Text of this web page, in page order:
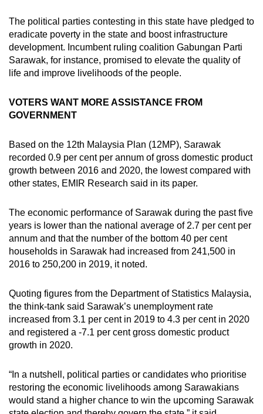
The political parties contesting in this state have pledged to
eradicate poverty in the state and boost infrastructure
development. Incumbent ruling coalition Gabungan Parti
Sarawak, for instance, promised to elevate the quality of
life and improve livelihoods of the people.
VOTERS WANT MORE ASSISTANCE FROM
GOVERNMENT
Based on the 12th Malaysia Plan (12MP), Sarawak
recorded 0.9 per cent per annum of gross domestic product
growth between 2016 and 2020, the lowest compared with
other states, EMIR Research said in its paper.
The economic performance of Sarawak during the past five
years is lower than the national average of 2.7 per cent per
annum and that the number of the bottom 40 per cent
households in Sarawak had increased from 241,500 in
2016 to 250,200 in 2019, it noted.
Quoting figures from the Department of Statistics Malaysia,
the think-tank said Sarawak’s unemployment rate
increased from 3.1 per cent in 2019 to 4.3 per cent in 2020
and registered a -7.1 per cent gross domestic product
growth in 2020.
“In a nutshell, political parties or candidates who prioritise
restoring the economic livelihoods among Sarawakians
would stand a higher chance to win the upcoming Sarawak